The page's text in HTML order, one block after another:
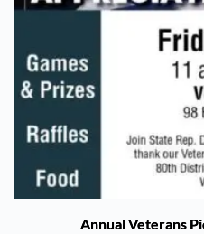
Annual Veterans